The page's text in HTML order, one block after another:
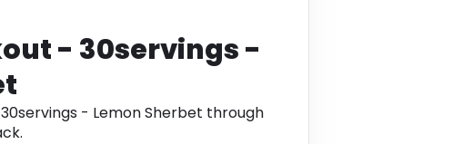
- 30servings -
- Lemon Sherbet through